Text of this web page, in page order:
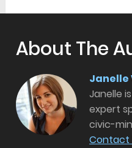
About The
Janelle
Janelle
expert
civic-
Contact